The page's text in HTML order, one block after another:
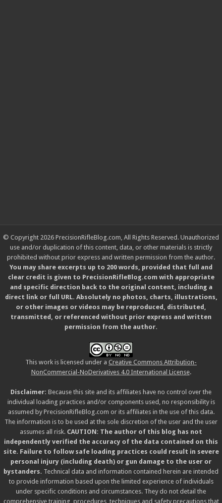
© Copyright 2026 PrecisionRifleBlog.com, All Rights Reserved. Unauthorized
use and/or duplication of this content, data, or other materials is strictly
prohibited without prior express and written permission from the author.
You may share excerpts up to 200 words, provided that full and
clear credit is given to PrecisionRifleBlog.com with appropriate
and specific direction back to the original content, including a
direct link or full URL. Absolutely no photos, charts, illustrations,
or other images or videos may be reproduced, distributed,
transmitted, or referenced without prior express and written
permission from the author.
This work is licensed under a Creative Commons Attribution-
NonCommercial-NoDerivatives 4.0 International License.
Disclaimer: Because this site and its affiliates have no control over the
individual loading practices and/or components used, no responsibility is
assumed by PrecisionRifleBlog.com or its affiliates in the use of this data.
The information is to be used at the sole discretion of the user and the user
assumes all risk. CAUTION: The author of this blog has not
independently verified the accuracy of the data contained on this
site. Failure to follow safe loading practices could result in severe
personal injury (including death) or gun damage to the user or
bystanders. Technical data and information contained herein are intended
to provide information based upon the limited experience of individuals
under specific conditions and circumstances. They do not detail the
comprehensive training, procedures, techniques and safety precautions that